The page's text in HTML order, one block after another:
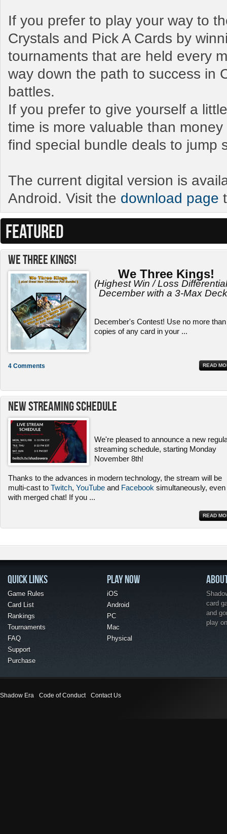
If you prefer to play your way to
Crystals and Pick A Cards by
tournaments that are held every
way down the path to success in
battles.
If you prefer to give yourself a
time is more valuable than
find special bundle deals to jump
The current digital version is
Android. Visit the download page
FEATURED
We Three Kings!
We Three Kings!
(Highest Win / Loss
December with a 3-Max
December's Contest! Use no more
copies of any card in your ...
READ
4 Comments
New Streaming Schedule
We're pleased to announce a new
streaming schedule, starting Monday
November 8th!
Thanks to the advances in modern technology, the stream will be
multi-cast to Twitch, YouTube and Facebook simultaneously, even
with merged chat! If you ...
READ
QUICK LINKS
Game Rules
Card List
Rankings
Tournaments
FAQ
Support
Purchase
PLAY NOW
iOS
Android
PC
Mac
Physical
card
and
play
Shadow Era Code of Conduct Contact Us